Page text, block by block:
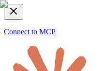
Connect to MCP